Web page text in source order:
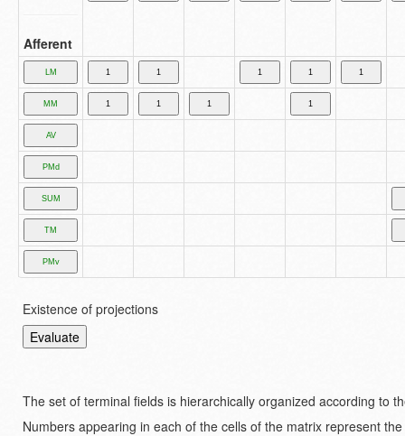
Afferent
Existence of projections
The set of terminal fields is hierarchically organized according to
Numbers appearing in each of the cells of the matrix represent